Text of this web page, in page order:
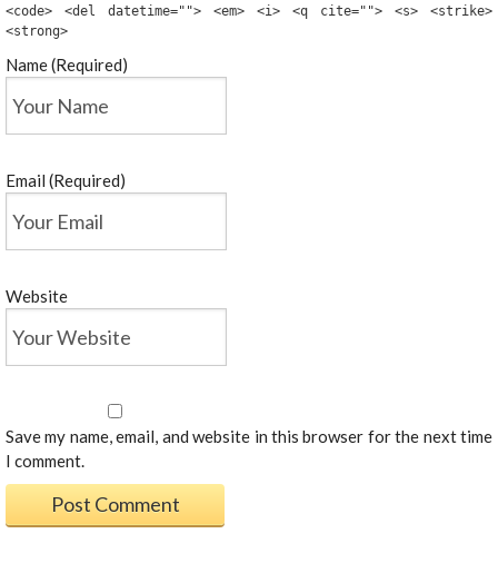
<code> <del datetime=""> <em> <i> <q cite=""> <s> <strike>
<strong>
Name (Required)
Email (Required)
Website
Save my name, email, and website in this browser for the next time
I comment.